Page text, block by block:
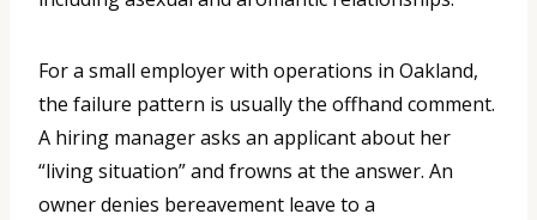
For a small employer with operations in Oakland,
the failure pattern is usually the offhand comment.
A hiring manager asks an applicant about her
“living situation” and frowns at the answer. An
owner denies bereavement leave to a